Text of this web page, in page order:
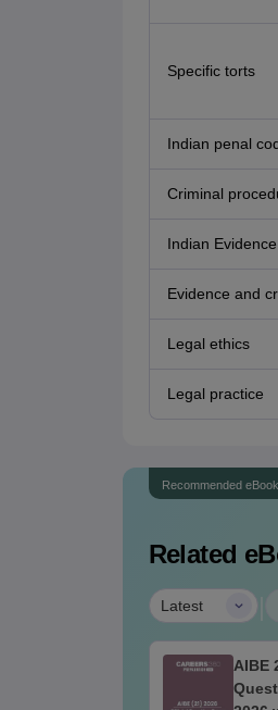
Specific torts
Indian penal
Criminal
Indian
Evidence and
Legal ethics
Legal practice
Recommended
Related
Latest
AIBE